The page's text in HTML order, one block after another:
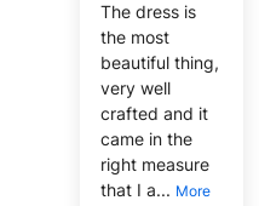
The dress is
the most
beautiful thing,
very well
crafted and it
came in the
right measure
that I a... More